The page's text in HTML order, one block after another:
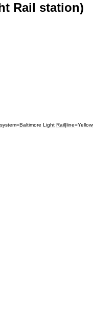
Rail station)
system=Baltimore Light Rail|line=Yellow